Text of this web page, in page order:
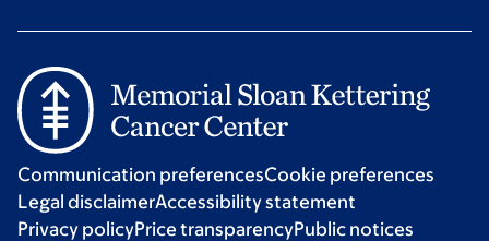
Communication preferencesCookie preferences
Legal disclaimerAccessibility statement
Privacy policyPrice transparencyPublic notices